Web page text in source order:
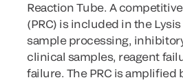
Reaction Tube. A
(PRC) is included in the
sample processing,
clinical samples, reagent
failure. The PRC is amplified